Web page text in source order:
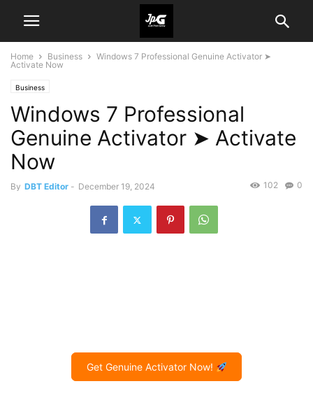
Home Business
Windows 7 Professional Genuine Activator ➤
Activate Now
Business
Windows 7 Professional
Genuine Activator ➤ Activate
Now
By DBT Editor - December 19, 2024 0
102
Get Genuine Activator Now!